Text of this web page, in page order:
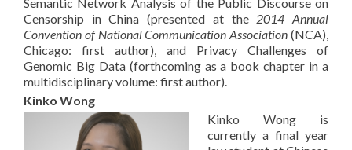
Censorship in China (presented at the 2014 Annual
Convention of National Communication Association (NCA),
Chicago: first author), and Privacy Challenges of
Genomic Big Data (forthcoming as a book chapter in a
multidisciplinary volume: first author).
Kinko Wong
Kinko Wong is
currently a final year